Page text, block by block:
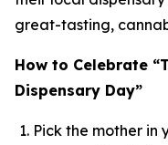
great-tasting,
How to Celebrate
Dispensary Day”
Pick the mother in